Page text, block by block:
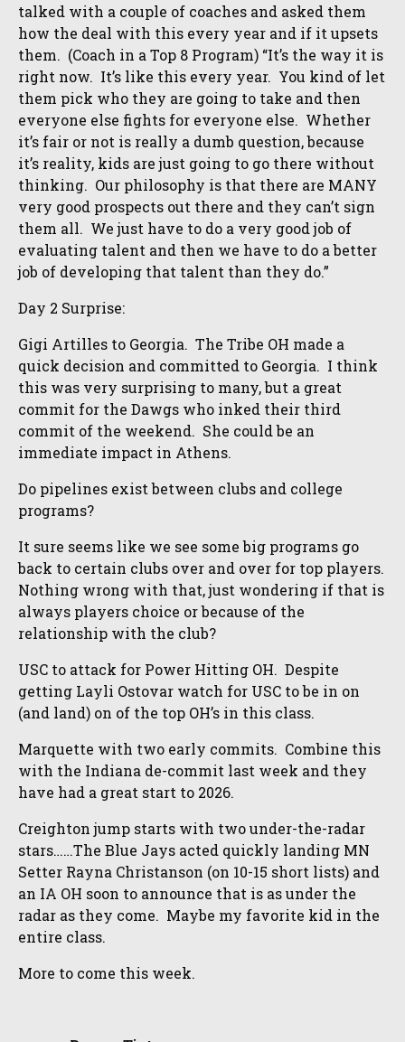
talked with a couple of coaches and asked them
how the deal with this every year and if it upsets
them. (Coach in a Top 8 Program) “It’s the way it is
right now. It’s like this every year. You kind of let
them pick who they are going to take and then
everyone else fights for everyone else. Whether
it’s fair or not is really a dumb question, because
it’s reality, kids are just going to go there without
thinking. Our philosophy is that there are MANY
very good prospects out there and they can’t sign
them all. We just have to do a very good job of
evaluating talent and then we have to do a better
job of developing that talent than they do.”
Day 2 Surprise:
Gigi Artilles to Georgia. The Tribe OH made a
quick decision and committed to Georgia. I think
this was very surprising to many, but a great
commit for the Dawgs who inked their third
commit of the weekend. She could be an
immediate impact in Athens.
Do pipelines exist between clubs and college
programs?
It sure seems like we see some big programs go
back to certain clubs over and over for top players.
Nothing wrong with that, just wondering if that is
always players choice or because of the
relationship with the club?
USC to attack for Power Hitting OH. Despite
getting Layli Ostovar watch for USC to be in on
(and land) on of the top OH’s in this class.
Marquette with two early commits. Combine this
with the Indiana de-commit last week and they
have had a great start to 2026.
Creighton jump starts with two under-the-radar
stars……The Blue Jays acted quickly landing MN
Setter Rayna Christanson (on 10-15 short lists) and
an IA OH soon to announce that is as under the
radar as they come. Maybe my favorite kid in the
entire class.
More to come this week.